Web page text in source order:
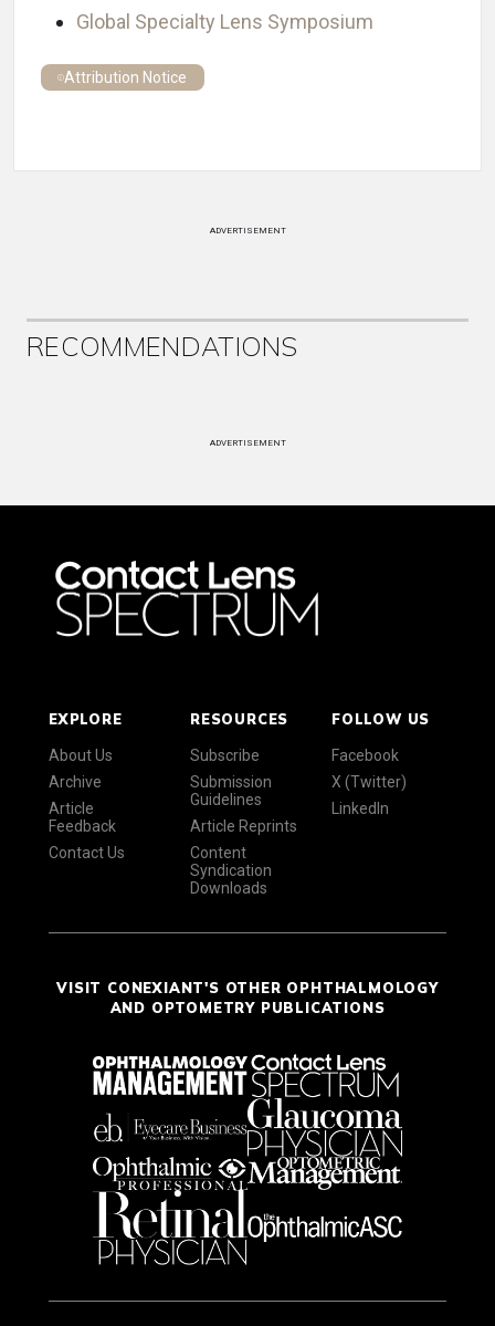
Global Specialty Lens Symposium
Attribution Notice
ADVERTISEMENT
RECOMMENDATIONS
ADVERTISEMENT
EXPLORE
About Us
Archive
Article
Feedback
Contact Us
RESOURCES
Subscribe
Submission
Guidelines
Article Reprints
Content
Syndication
Downloads
FOLLOW US
Facebook
X (Twitter)
LinkedIn
VISIT CONEXIANT'S OTHER OPHTHALMOLOGY
AND OPTOMETRY PUBLICATIONS